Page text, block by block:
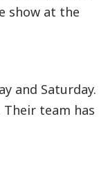
show at the
and Saturday.
Their team has